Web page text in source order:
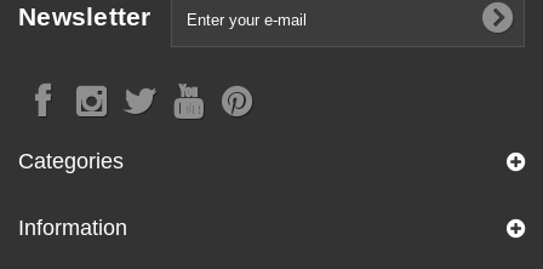
Newsletter
Categories
Information